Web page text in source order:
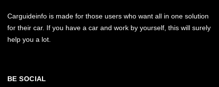
Carguideinfo is made for those users who want all in one solution
for their car. If you have a car and work by yourself, this will surely
help you a lot.
BE SOCIAL